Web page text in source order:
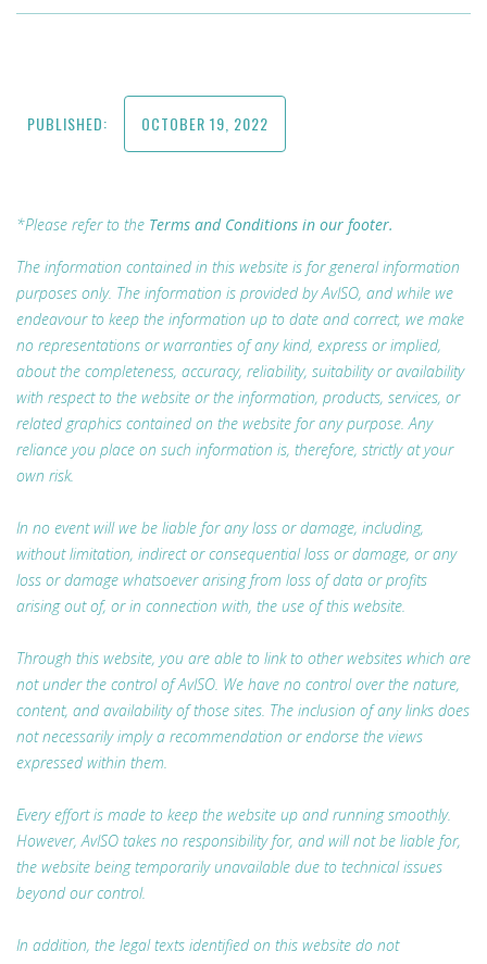
PUBLISHED: OCTOBER 19, 2022
*Please refer to the Terms and Conditions in our footer.
The information contained in this website is for general information
purposes only. The information is provided by AvISO, and while we
endeavour to keep the information up to date and correct, we make
no representations or warranties of any kind, express or implied,
about the completeness, accuracy, reliability, suitability or availability
with respect to the website or the information, products, services, or
related graphics contained on the website for any purpose. Any
reliance you place on such information is, therefore, strictly at your
own risk.
In no event will we be liable for any loss or damage, including,
without limitation, indirect or consequential loss or damage, or any
loss or damage whatsoever arising from loss of data or profits
arising out of, or in connection with, the use of this website.
Through this website, you are able to link to other websites which are
not under the control of AvISO. We have no control over the nature,
content, and availability of those sites. The inclusion of any links does
not necessarily imply a recommendation or endorse the views
expressed within them.
Every effort is made to keep the website up and running smoothly.
However, AvISO takes no responsibility for, and will not be liable for,
the website being temporarily unavailable due to technical issues
beyond our control.
In addition, the legal texts identified on this website do not